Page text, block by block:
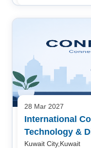
28 Mar 2027
International
Technology &
Kuwait City,Kuwait